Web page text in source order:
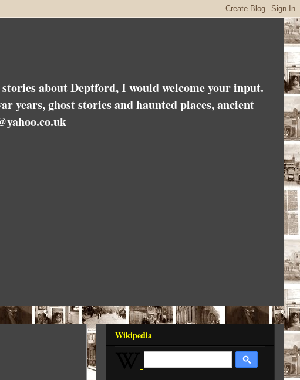
about Deptford, I would welcome your input.
years, ghost stories and haunted places, ancient
Wikipedia